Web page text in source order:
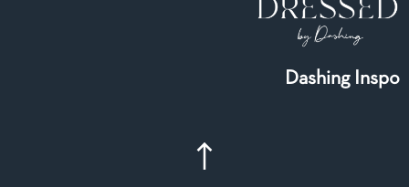
Dashing Inspo